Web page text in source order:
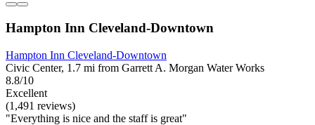
Hampton Inn Cleveland-Downtown
Hampton Inn Cleveland-Downtown
Civic Center, 1.7 mi from Garrett A. Morgan Water Works
8.8/10
Excellent
(1,491 reviews)
"Everything is nice and the staff is great"